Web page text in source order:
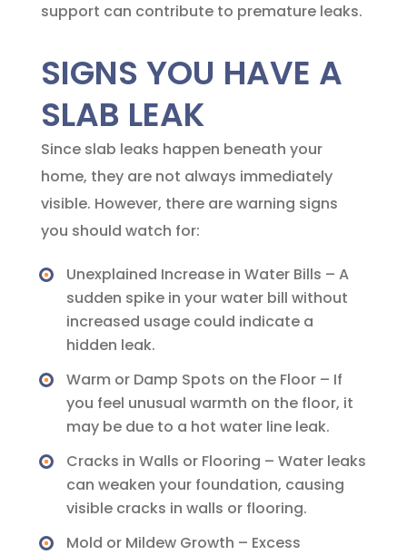
support can contribute to premature leaks.
SIGNS YOU HAVE A
SLAB LEAK
Since slab leaks happen beneath your
home, they are not always immediately
visible. However, there are warning signs
you should watch for:
Unexplained Increase in Water Bills – A
sudden spike in your water bill without
increased usage could indicate a
hidden leak.
Warm or Damp Spots on the Floor – If
you feel unusual warmth on the floor, it
may be due to a hot water line leak.
Cracks in Walls or Flooring – Water leaks
can weaken your foundation, causing
visible cracks in walls or flooring.
Mold or Mildew Growth – Excess